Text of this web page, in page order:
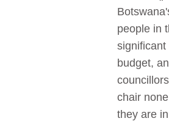
people in
significant
budget,
chair
they are